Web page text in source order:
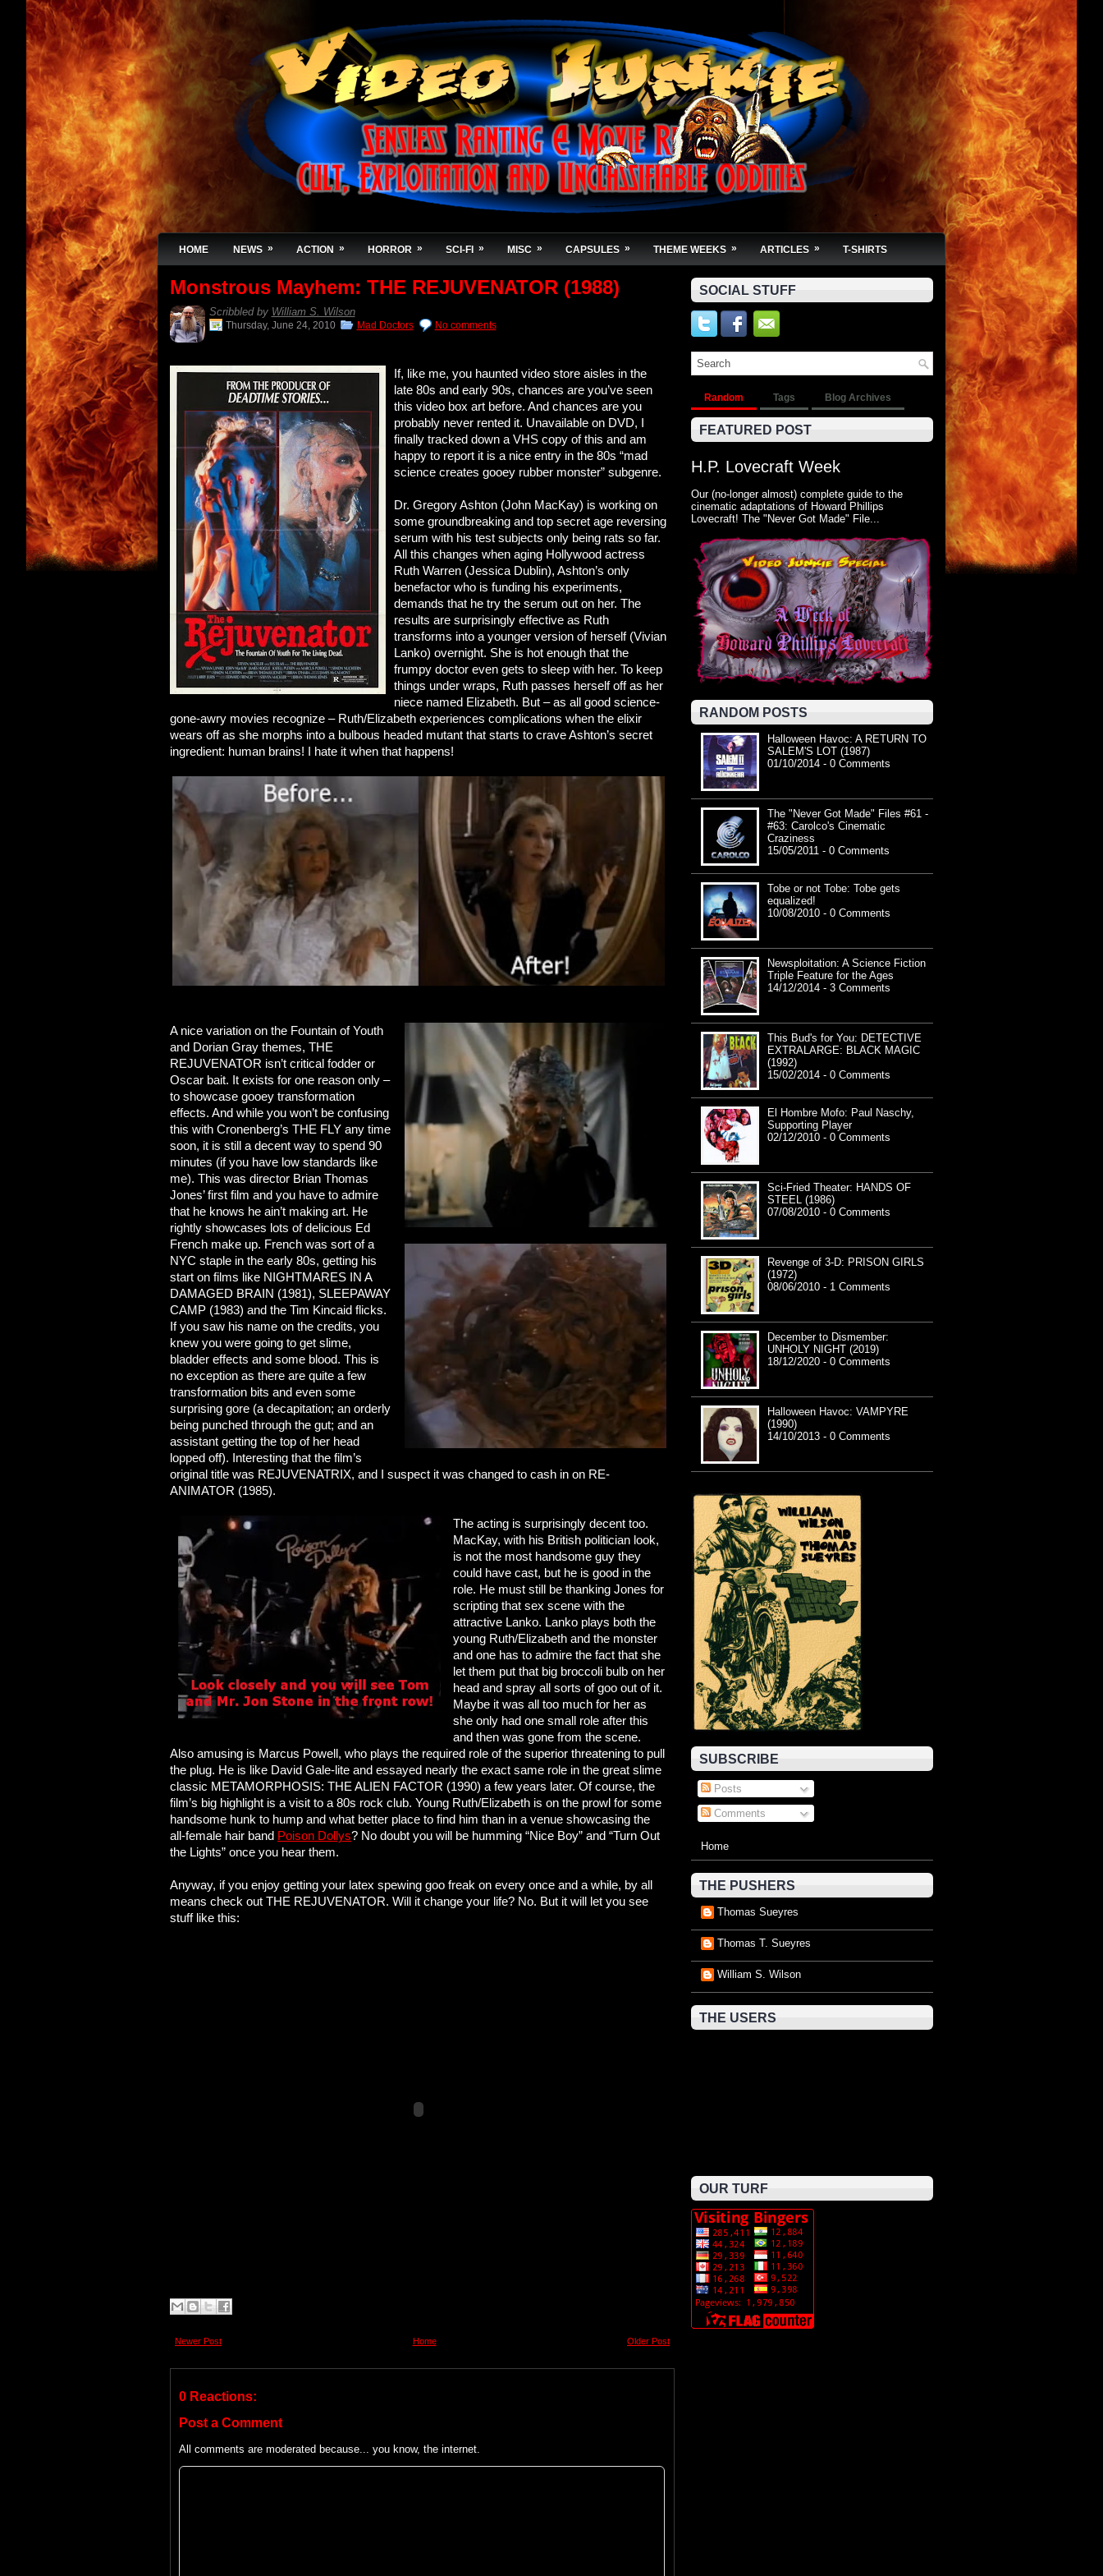
HOME NEWS » ACTION » HORROR » SCI-FI » MISC » CAPSULES » THEME WEEKS » ARTICLES » T-SHIRTS
Monstrous Mayhem: THE REJUVENATOR (1988)
Scribbled by William S. Wilson
Thursday, June 24, 2010 Mad Doctors No comments
If, like me, you haunted video store aisles in the
late 80s and early 90s, chances are you’ve seen
this video box art before. And chances are you
probably never rented it. Unavailable on DVD, I
finally tracked down a VHS copy of this and am
happy to report it is a nice entry in the 80s “mad
science creates gooey rubber monster” subgenre.
Dr. Gregory Ashton (John MacKay) is working on
some groundbreaking and top secret age reversing
serum with his test subjects only being rats so far.
All this changes when aging Hollywood actress
Ruth Warren (Jessica Dublin), Ashton’s only
benefactor who is funding his experiments,
demands that he try the serum out on her. The
results are surprisingly effective as Ruth
transforms into a younger version of herself (Vivian
Lanko) overnight. She is hot enough that the
frumpy doctor even gets to sleep with her. To keep
things under wraps, Ruth passes herself off as her
niece named Elizabeth. But – as all good science-
gone-awry movies recognize – Ruth/Elizabeth experiences complications when the elixir
wears off as she morphs into a bulbous headed mutant that starts to crave Ashton’s secret
ingredient: human brains! I hate it when that happens!
A nice variation on the Fountain of Youth
and Dorian Gray themes, THE
REJUVENATOR isn’t critical fodder or
Oscar bait. It exists for one reason only –
to showcase gooey transformation
effects. And while you won’t be confusing
this with Cronenberg’s THE FLY any time
soon, it is still a decent way to spend 90
minutes (if you have low standards like
me). This was director Brian Thomas
Jones’ first film and you have to admire
that he knows he ain’t making art. He
rightly showcases lots of delicious Ed
French make up. French was sort of a
NYC staple in the early 80s, getting his
start on films like NIGHTMARES IN A
DAMAGED BRAIN (1981), SLEEPAWAY
CAMP (1983) and the Tim Kincaid flicks.
If you saw his name on the credits, you
knew you were going to get slime,
bladder effects and some blood. This is
no exception as there are quite a few
transformation bits and even some
surprising gore (a decapitation; an orderly
being punched through the gut; and an
assistant getting the top of her head
lopped off). Interesting that the film’s
original title was REJUVENATRIX, and I suspect it was changed to cash in on RE-
ANIMATOR (1985).
The acting is surprisingly decent too.
MacKay, with his British politician look,
is not the most handsome guy they
could have cast, but he is good in the
role. He must still be thanking Jones for
scripting that sex scene with the
attractive Lanko. Lanko plays both the
young Ruth/Elizabeth and the monster
and one has to admire the fact that she
let them put that big broccoli bulb on her
head and spray all sorts of goo out of it.
Maybe it was all too much for her as
she only had one small role after this
and then was gone from the scene.
Also amusing is Marcus Powell, who plays the required role of the superior threatening to pull
the plug. He is like David Gale-lite and essayed nearly the exact same role in the great slime
classic METAMORPHOSIS: THE ALIEN FACTOR (1990) a few years later. Of course, the
film’s big highlight is a visit to a 80s rock club. Young Ruth/Elizabeth is on the prowl for some
handsome hunk to hump and what better place to find him than in a venue showcasing the
all-female hair band Poison Dollys? No doubt you will be humming “Nice Boy” and “Turn Out
the Lights” once you hear them.
Anyway, if you enjoy getting your latex spewing goo freak on every once and a while, by all
means check out THE REJUVENATOR. Will it change your life? No. But it will let you see
stuff like this:
Newer Post Older Post
Home
0 Reactions:
Post a Comment
All comments are moderated because... you know, the internet.
SOCIAL STUFF
Random Tags Blog Archives
FEATURED POST
H.P. Lovecraft Week
Our (no-longer almost) complete guide to the
cinematic adaptations of Howard Phillips
Lovecraft! The "Never Got Made" File...
RANDOM POSTS
Halloween Havoc: A RETURN TO
SALEM'S LOT (1987)
01/10/2014 - 0 Comments
The "Never Got Made" Files #61 -
#63: Carolco's Cinematic
Craziness
15/05/2011 - 0 Comments
Tobe or not Tobe: Tobe gets
equalized!
10/08/2010 - 0 Comments
Newsploitation: A Science Fiction
Triple Feature for the Ages
14/12/2014 - 3 Comments
This Bud's for You: DETECTIVE
EXTRALARGE: BLACK MAGIC
(1992)
15/02/2014 - 0 Comments
El Hombre Mofo: Paul Naschy,
Supporting Player
02/12/2010 - 0 Comments
Sci-Fried Theater: HANDS OF
STEEL (1986)
07/08/2010 - 0 Comments
Revenge of 3-D: PRISON GIRLS
(1972)
08/06/2010 - 1 Comments
December to Dismember:
UNHOLY NIGHT (2019)
18/12/2020 - 0 Comments
Halloween Havoc: VAMPYRE
(1990)
14/10/2013 - 0 Comments
SUBSCRIBE
Posts
Comments
Home
THE PUSHERS
Thomas Sueyres
Thomas T. Sueyres
William S. Wilson
THE USERS
OUR TURF